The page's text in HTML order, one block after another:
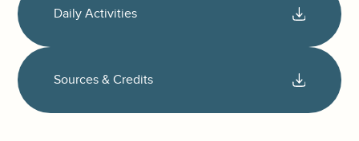
Daily Activities
Sources & Credits